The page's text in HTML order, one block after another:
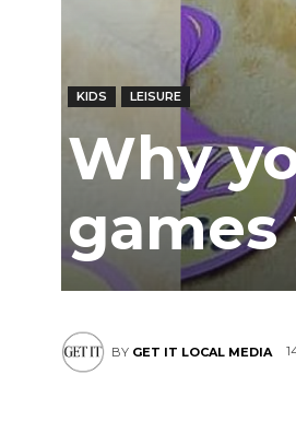
KIDS LEISURE
Why
BY GET IT LOCAL MEDIA